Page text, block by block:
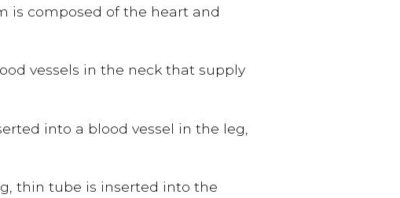
is composed of the heart and
vessels in the neck that supply
into a blood vessel in the leg,
thin tube is inserted into the